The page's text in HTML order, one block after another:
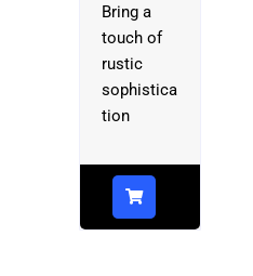
Bring a
touch of
rustic
sophistica
tion